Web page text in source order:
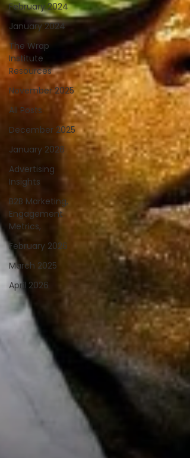
February 2024
January 2024
The Wrap
Institute
Resources
November 2025
All Posts
December 2025
January 2026
Advertising
Insights
B2B Marketing,
Engagement
Metrics,
February 2026
March 2025
April 2026